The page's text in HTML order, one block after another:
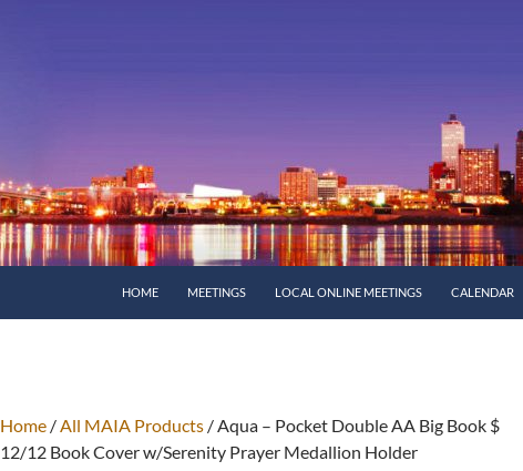
HOME
MEETINGS LOCAL ONLINE MEETINGS CALENDAR
Home /All MAIA Products / Aqua – Pocket Double AA Big Book $
12/12 Book Cover w/Serenity Prayer Medallion Holder